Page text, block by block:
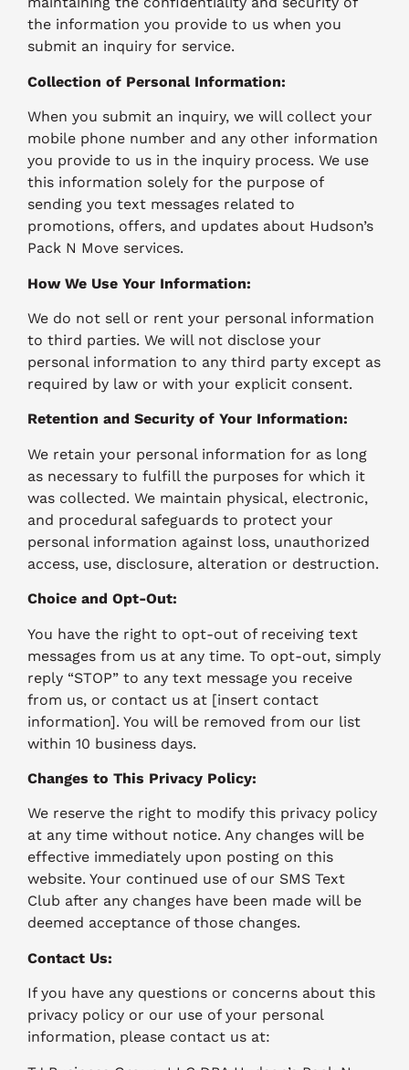
the information you provide to us when you
submit an inquiry for service.
Collection of Personal Information:
When you submit an inquiry, we will collect your
mobile phone number and any other information
you provide to us in the inquiry process. We use
this information solely for the purpose of
sending you text messages related to
promotions, offers, and updates about Hudson’s
Pack N Move services.
How We Use Your Information:
We do not sell or rent your personal information
to third parties. We will not disclose your
personal information to any third party except as
required by law or with your explicit consent.
Retention and Security of Your Information:
We retain your personal information for as long
as necessary to fulfill the purposes for which it
was collected. We maintain physical, electronic,
and procedural safeguards to protect your
personal information against loss, unauthorized
access, use, disclosure, alteration or destruction.
Choice and Opt-Out:
You have the right to opt-out of receiving text
messages from us at any time. To opt-out, simply
reply “STOP” to any text message you receive
from us, or contact us at [insert contact
information]. You will be removed from our list
within 10 business days.
Changes to This Privacy Policy:
We reserve the right to modify this privacy policy
at any time without notice. Any changes will be
effective immediately upon posting on this
website. Your continued use of our SMS Text
Club after any changes have been made will be
deemed acceptance of those changes.
Contact Us:
If you have any questions or concerns about this
privacy policy or our use of your personal
information, please contact us at: